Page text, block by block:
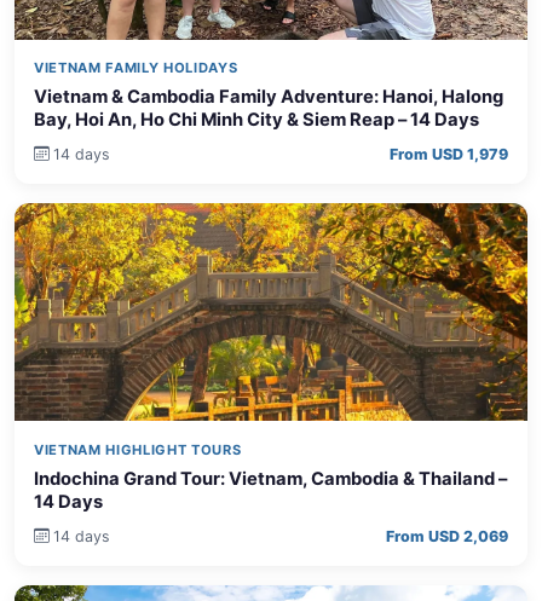
VIETNAM FAMILY HOLIDAYS
Vietnam & Cambodia Family Adventure: Hanoi, Halong
Bay, Hoi An, Ho Chi Minh City & Siem Reap – 14 Days
14 days From USD 1,979
VIETNAM HIGHLIGHT TOURS
Indochina Grand Tour: Vietnam, Cambodia & Thailand –
14 Days
14 days From USD 2,069